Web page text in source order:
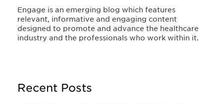
Engage is an emerging blog which features
relevant, informative and engaging content
designed to promote and advance the healthcare
industry and the professionals who work within it.
Recent Posts